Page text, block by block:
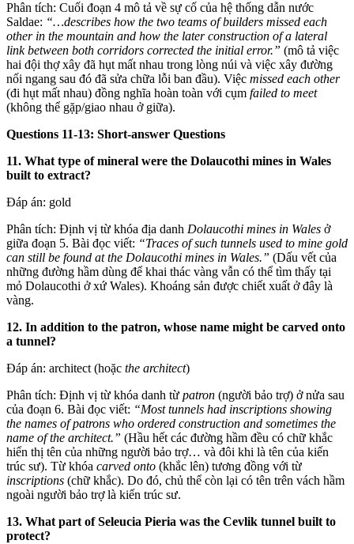
Phân tích: Cuối đoạn 4 mô tả về sự cố của hệ thống dẫn nước
Saldae: “…describes how the two teams of builders missed each
other in the mountain and how the later construction of a lateral
link between both corridors corrected the initial error.” (mô tả việc
hai đội thợ xây đã hụt mất nhau trong lòng núi và việc xây đường
nối ngang sau đó đã sửa chữa lỗi ban đầu). Việc missed each other
(đi hụt mất nhau) đồng nghĩa hoàn toàn với cụm failed to meet
(không thể gặp/giao nhau ở giữa).
Questions 11-13: Short-answer Questions
11. What type of mineral were the Dolaucothi mines in Wales
built to extract?
Đáp án: gold
Phân tích: Định vị từ khóa địa danh Dolaucothi mines in Wales ở
giữa đoạn 5. Bài đọc viết: “Traces of such tunnels used to mine gold
can still be found at the Dolaucothi mines in Wales.” (Dấu vết của
những đường hầm dùng để khai thác vàng vẫn có thể tìm thấy tại
mỏ Dolaucothi ở xứ Wales). Khoáng sản được chiết xuất ở đây là
vàng.
12. In addition to the patron, whose name might be carved onto
a tunnel?
Đáp án: architect (hoặc the architect)
Phân tích: Định vị từ khóa danh từ patron (người bảo trợ) ở nửa sau
của đoạn 6. Bài đọc viết: “Most tunnels had inscriptions showing
the names of patrons who ordered construction and sometimes the
name of the architect.” (Hầu hết các đường hầm đều có chữ khắc
hiển thị tên của những người bảo trợ… và đôi khi là tên của kiến
trúc sư). Từ khóa carved onto (khắc lên) tương đồng với từ
inscriptions (chữ khắc). Do đó, chủ thể còn lại có tên trên vách hầm
ngoài người bảo trợ là kiến trúc sư.
13. What part of Seleucia Pieria was the Cevlik tunnel built to
protect?